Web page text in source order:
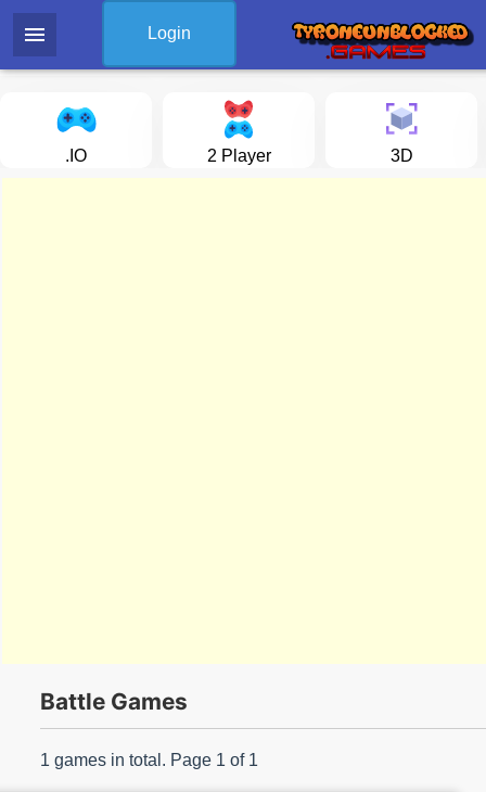
menu Login
.IO 2 Player 3D
Battle Games
1 games in total. Page 1 of 1